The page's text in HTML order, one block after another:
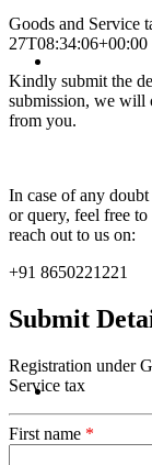
Goods and Service
27T08:34:06+00:00
Kindly submit the
submission, we will
from you.
In case of any doubt
or query, feel free to
reach out to us on:
+91 8650221221
Submit
Registration under
Service tax
First name *